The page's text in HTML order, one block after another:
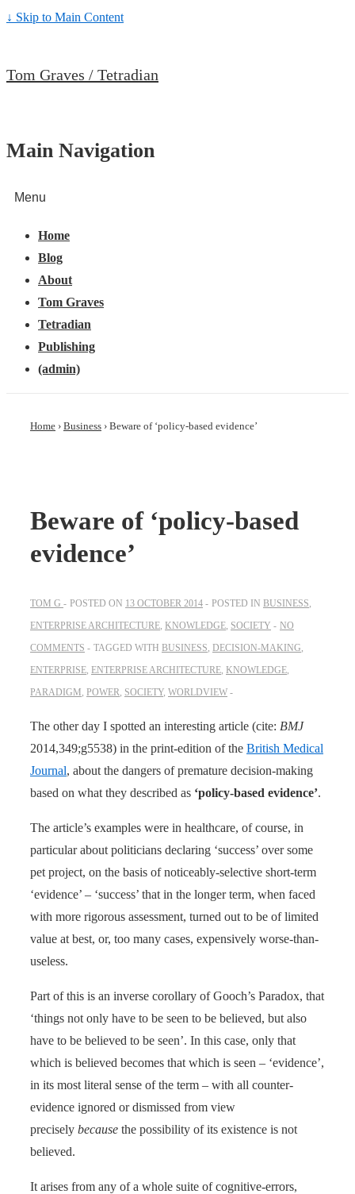
↓ Skip to Main Content
Tom Graves / Tetradian
Main Navigation
Menu
Home
Blog
About
Tom Graves
Tetradian
Publishing
(admin)
Home › Business › Beware of ‘policy-based evidence’
Beware of ‘policy-based
evidence’
TOM G POSTED ON 13 OCTOBER 2014 POSTED IN BUSINESS,
ENTERPRISE ARCHITECTURE, KNOWLEDGE, SOCIETY
NO
COMMENTS
TAGGED WITH BUSINESS, DECISION-MAKING,
ENTERPRISE, ENTERPRISE ARCHITECTURE, KNOWLEDGE,
PARADIGM, POWER, SOCIETY, WORLDVIEW
The other day I spotted an interesting article (cite: BMJ
2014,349;g5538) in the print-edition of the British Medical
Journal, about the dangers of premature decision-making
based on what they described as ‘policy-based evidence’.
The article’s examples were in healthcare, of course, in
particular about politicians declaring ‘success’ over some
pet project, on the basis of noticeably-selective short-term
‘evidence’ – ‘success’ that in the longer term, when faced
with more rigorous assessment, turned out to be of limited
value at best, or, too many cases, expensively worse-than-
useless.
Part of this is an inverse corollary of Gooch’s Paradox, that
‘things not only have to be seen to be believed, but also
have to be believed to be seen’. In this case, only that
which is believed becomes that which is seen – ‘evidence’,
in its most literal sense of the term – with all counter-
evidence ignored or dismissed from view
precisely because the possibility of its existence is not
believed.
It arises from any of a whole suite of cognitive-errors,